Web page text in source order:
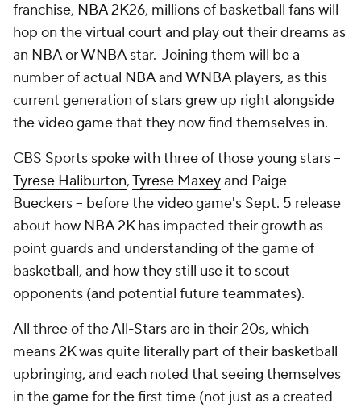
franchise, NBA2K26, millions of basketball fans will
hop on the virtual court and play out their dreams as
an NBA or WNBA star. Joining them will be a
number of actual NBA and WNBA players, as this
current generation of stars grew up right alongside
the video game that they now find themselves in.
CBS Sports spoke with three of those young stars --
Tyrese Haliburton,Tyrese Maxeyand Paige
Bueckers -- before the video game's Sept. 5 release
about how NBA 2K has impacted their growth as
point guards and understanding of the game of
basketball, and how they still use it to scout
opponents (and potential future teammates).
All three of the All-Stars are in their 20s, which
means 2K was quite literally part of their basketball
upbringing, and each noted that seeing themselves
in the game for the first time (not just as a created